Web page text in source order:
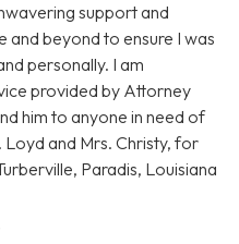
support and
and beyond to ensure I was
personally. I am
provided by Attorney
him to anyone in need of
Loyd and Mrs. Christy, for
Paradis, Louisiana